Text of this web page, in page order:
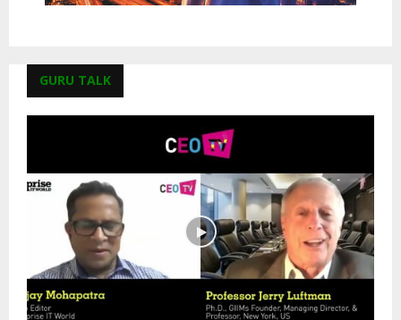
GURU TALK